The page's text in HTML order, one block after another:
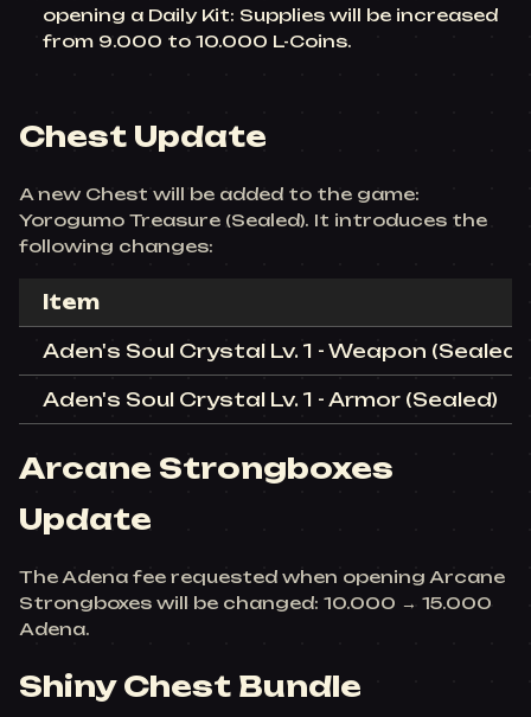
opening a Daily Kit: Supplies will be increased
from 9.000 to 10.000 L-Coins.
Chest Update
A new Chest will be added to the game:
Yorogumo Treasure (Sealed). It introduces the
following changes:
Item
Aden's Soul Crystal Lv. 1 - Weapon (Sealed)
Aden's Soul Crystal Lv. 1 - Armor (Sealed)
Arcane Strongboxes
Update
The Adena fee requested when opening Arcane
Strongboxes will be changed: 10.000 → 15.000
Adena.
Shiny Chest Bundle